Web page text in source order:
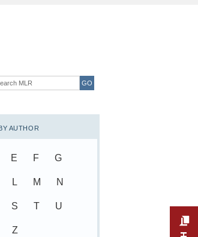
AUTHOR
E F G
L M N
S T U
Z